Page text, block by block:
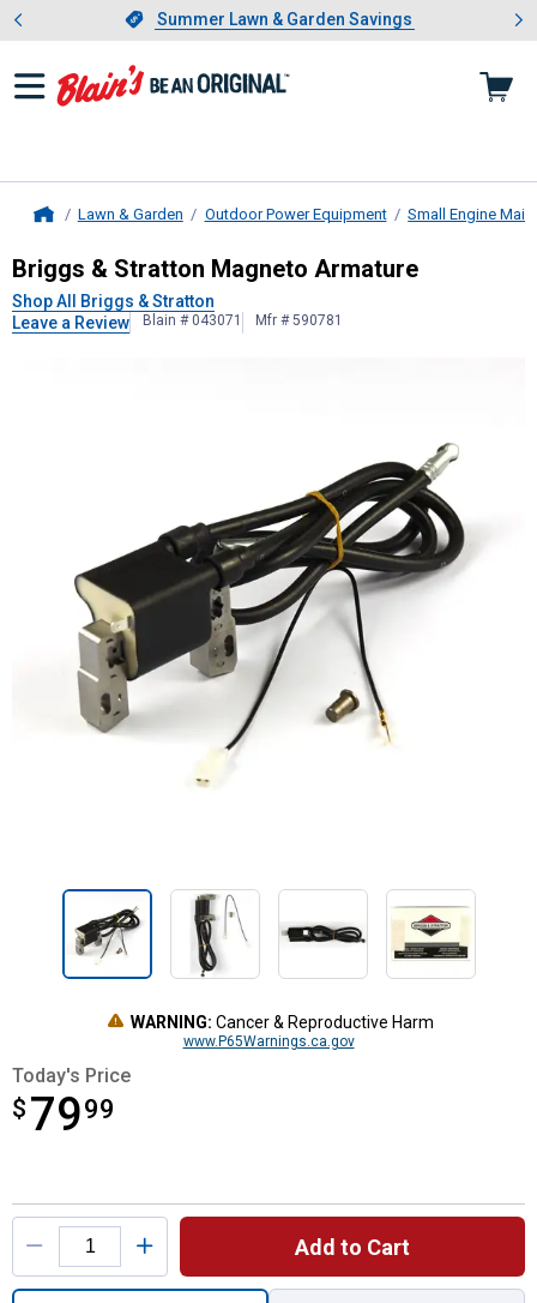
Slide 1 of 4.Summer Lawn & Garden Savings
Summer Lawn & Garden Savings
Showing slide 1 of 4: Summer
Lawn & Garden Outdoor Power Equipment Small Engine
Briggs & StrattonMagneto
Briggs & Stratton Magneto Armature
Shop All Briggs & Stratton
Leave a Review
Blain # 043071 Mfr # 590781
WARNING: Cancer & Reproductive Harm
www.P65Warnings.ca.gov
Today's Price
$ 7999
$79.99
Product Options
Add to Cart
Quantity: 1, Magneto Armature for shipping